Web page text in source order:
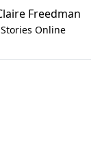
Freedman
Online